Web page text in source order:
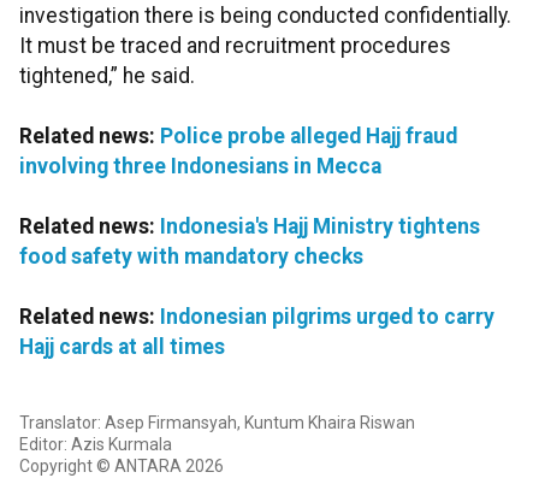
investigation there is being conducted confidentially.
It must be traced and recruitment procedures
tightened,” he said.
Related news: Police probe alleged Hajj fraud
involving three Indonesians in Mecca
Related news: Indonesia's Hajj Ministry tightens
food safety with mandatory checks
Related news: Indonesian pilgrims urged to carry
Hajj cards at all times
Translator: Asep Firmansyah, Kuntum Khaira Riswan
Editor: Azis Kurmala
Copyright © ANTARA 2026